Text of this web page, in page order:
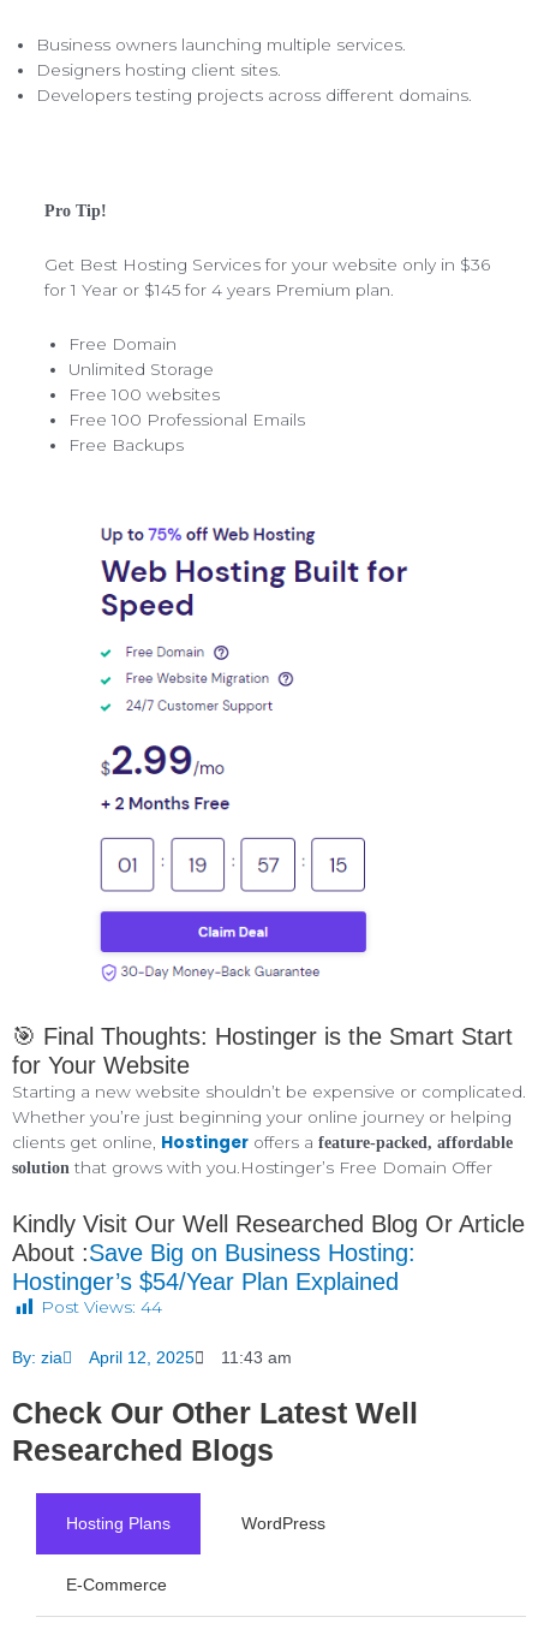
Business owners launching multiple services.
Designers hosting client sites.
Developers testing projects across different domains.
Pro Tip!
Get Best Hosting Services for your website only in $36
for 1 Year or $145 for 4 years Premium plan.
Free Domain
Unlimited Storage
Free 100 websites
Free 100 Professional Emails
Free Backups
🎯 Final Thoughts: Hostinger is the Smart Start
for Your Website
Starting a new website shouldn’t be expensive or complicated.
Whether you’re just beginning your online journey or helping
clients get online, Hostinger offers a feature-packed, affordable
solution that grows with you.Hostinger’s Free Domain Offer
Kindly Visit Our Well Researched Blog Or Article
About :Save Big on Business Hosting:
Hostinger’s $54/Year Plan Explained
Post Views: 44
By: zia April 12, 2025 11:43 am
Check Our Other Latest Well
Researched Blogs
Hosting Plans WordPress
E-Commerce